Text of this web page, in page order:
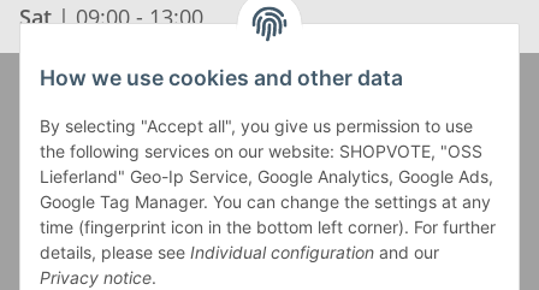
Sat | 09:00 - 13:00
How we use cookies and other data
By selecting "Accept all", you give us permission to use
the following services on our website: SHOPVOTE, "OSS
Lieferland" Geo-Ip Service, Google Analytics, Google Ads,
Google Tag Manager. You can change the settings at any
time (fingerprint icon in the bottom left corner). For further
details, please see Individual configuration and our
Privacy notice.